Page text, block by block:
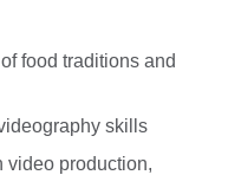
food traditions and
skills
video production,